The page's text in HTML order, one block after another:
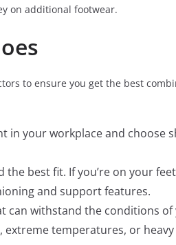
on additional footwear.
to ensure you get the best
in your workplace and choose
best fit. If you’re on your
and support features.
can withstand the conditions of
extreme temperatures, or